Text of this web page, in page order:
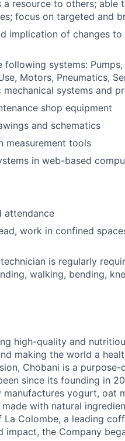
resource to others; able
focus on targeted and
implication of changes to
systems: Pumps,
Motors, Pneumatics,
systems and
shop equipment
and schematics
measurement tools
in web-based
attendance
work in confined
is regularly
walking, bending,
high-quality and
making the world a
Chobani is a purpose-
since its founding in
yogurt, oat
with natural
Colombe, a leading
impact, the Company